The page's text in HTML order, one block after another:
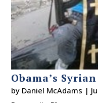
Obama’s
by Daniel McAdams |